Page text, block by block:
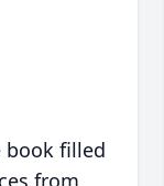
book filled